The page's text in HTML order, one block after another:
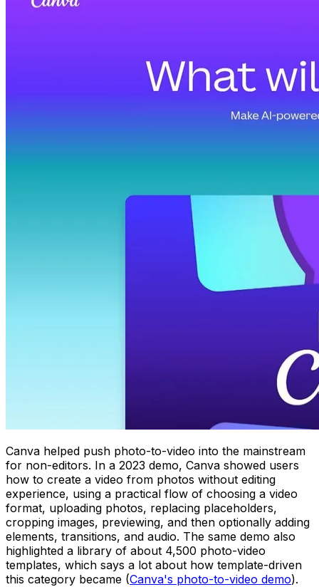
Canva helped push photo-to-video into the mainstream
for non-editors. In a 2023 demo, Canva showed users
how to create a video from photos without editing
experience, using a practical flow of choosing a video
format, uploading photos, replacing placeholders,
cropping images, previewing, and then optionally adding
elements, transitions, and audio. The same demo also
highlighted a library of about 4,500 photo-video
templates, which says a lot about how template-driven
this category became (Canva's photo-to-video demo).